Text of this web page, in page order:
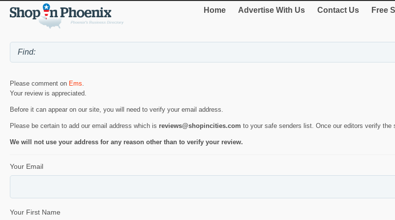
Home Advertise With Us Contact Us Free
Please comment on Ems.
Your review is appreciated.
Before it can appear on our site, you will need to verify your email address.
Please be certain to add our email address which is reviews@shopincities.com to your safe senders list. Once our editors verify
We will not use your address for any reason other than to verify your review.
Your Email
Your First Name